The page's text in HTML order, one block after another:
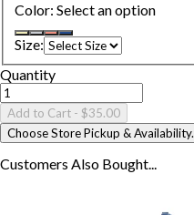
Color: Select an option
Size:
Quantity
Add to Cart - $35.00
Choose Store Pickup & Availability.
Customers Also Bought...